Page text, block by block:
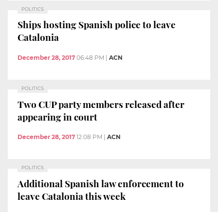
POLITICS
Ships hosting Spanish police to leave
Catalonia
December 28, 2017 06:48 PM ACN
POLITICS
Two CUP party members released after
appearing in court
December 28, 2017 12:08 PM ACN
POLITICS
Additional Spanish law enforcement to
leave Catalonia this week